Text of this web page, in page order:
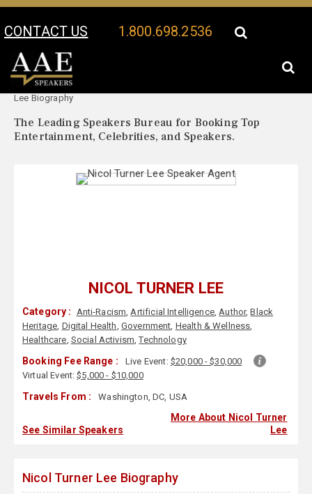
CONTACT US 1.800.698.2536
Your Location:
Lee Biography
The Leading Speakers Bureau for Booking Top
Entertainment, Celebrities, and Speakers.
NICOL TURNER LEE
Category : Anti-Racism,Artificial Intelligence,Author,Black
Heritage, Digital Health, Government, Health & Wellness,
Healthcare, Social Activism,Technology
Booking Fee Range : Live Event: $20,000 - $30,000
Virtual Event:$5,000 - $10,000
Travels From : Washington, DC, USA
See Similar Speakers
More About Nicol Turner
Lee
Nicol Turner Lee Biography